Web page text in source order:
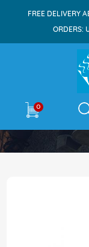
FREE DELIVERY
ORDERS:
0